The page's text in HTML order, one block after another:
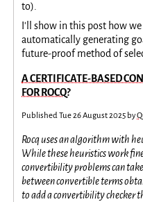
to).
I'll show in this post how
automatically generating
future-proof method of
A CERTIFICATE-BASED
FOR ROCQ?
PublishedTue 26 August 2025 by
Rocq uses an algorithm with
While these heuristics work
convertibility problems can
between convertible terms
to add a convertibility checker